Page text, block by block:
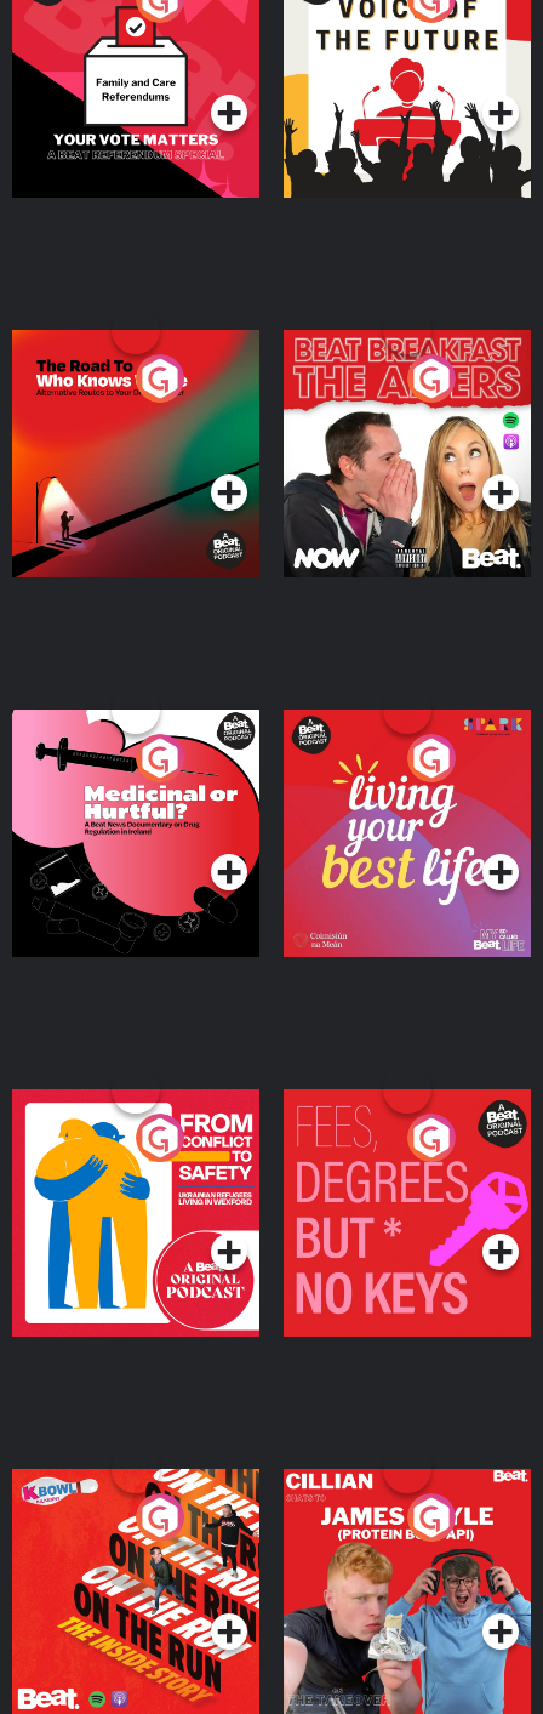
Beat News Referendum
SpecialPodcast Series Podcast Series
The Road To Who Knows
Where
Podcast Series
The Afters
Podcast Series
Medicinal or Hurtful? A
Beat News Documentary
on Drug Regulation in
IrelandPodcast Series
Living Your Best Life
Podcast Series
From Conflict to Safety:
Ukrainian Refugees
Living in Wexford
Podcast Series
Fees Degrees but No
Keys
Podcast Series
On The Run: The Inside
Podcast Series
Cillian chats to Protein
Bor Papi on The
Takeover
Podcast Series